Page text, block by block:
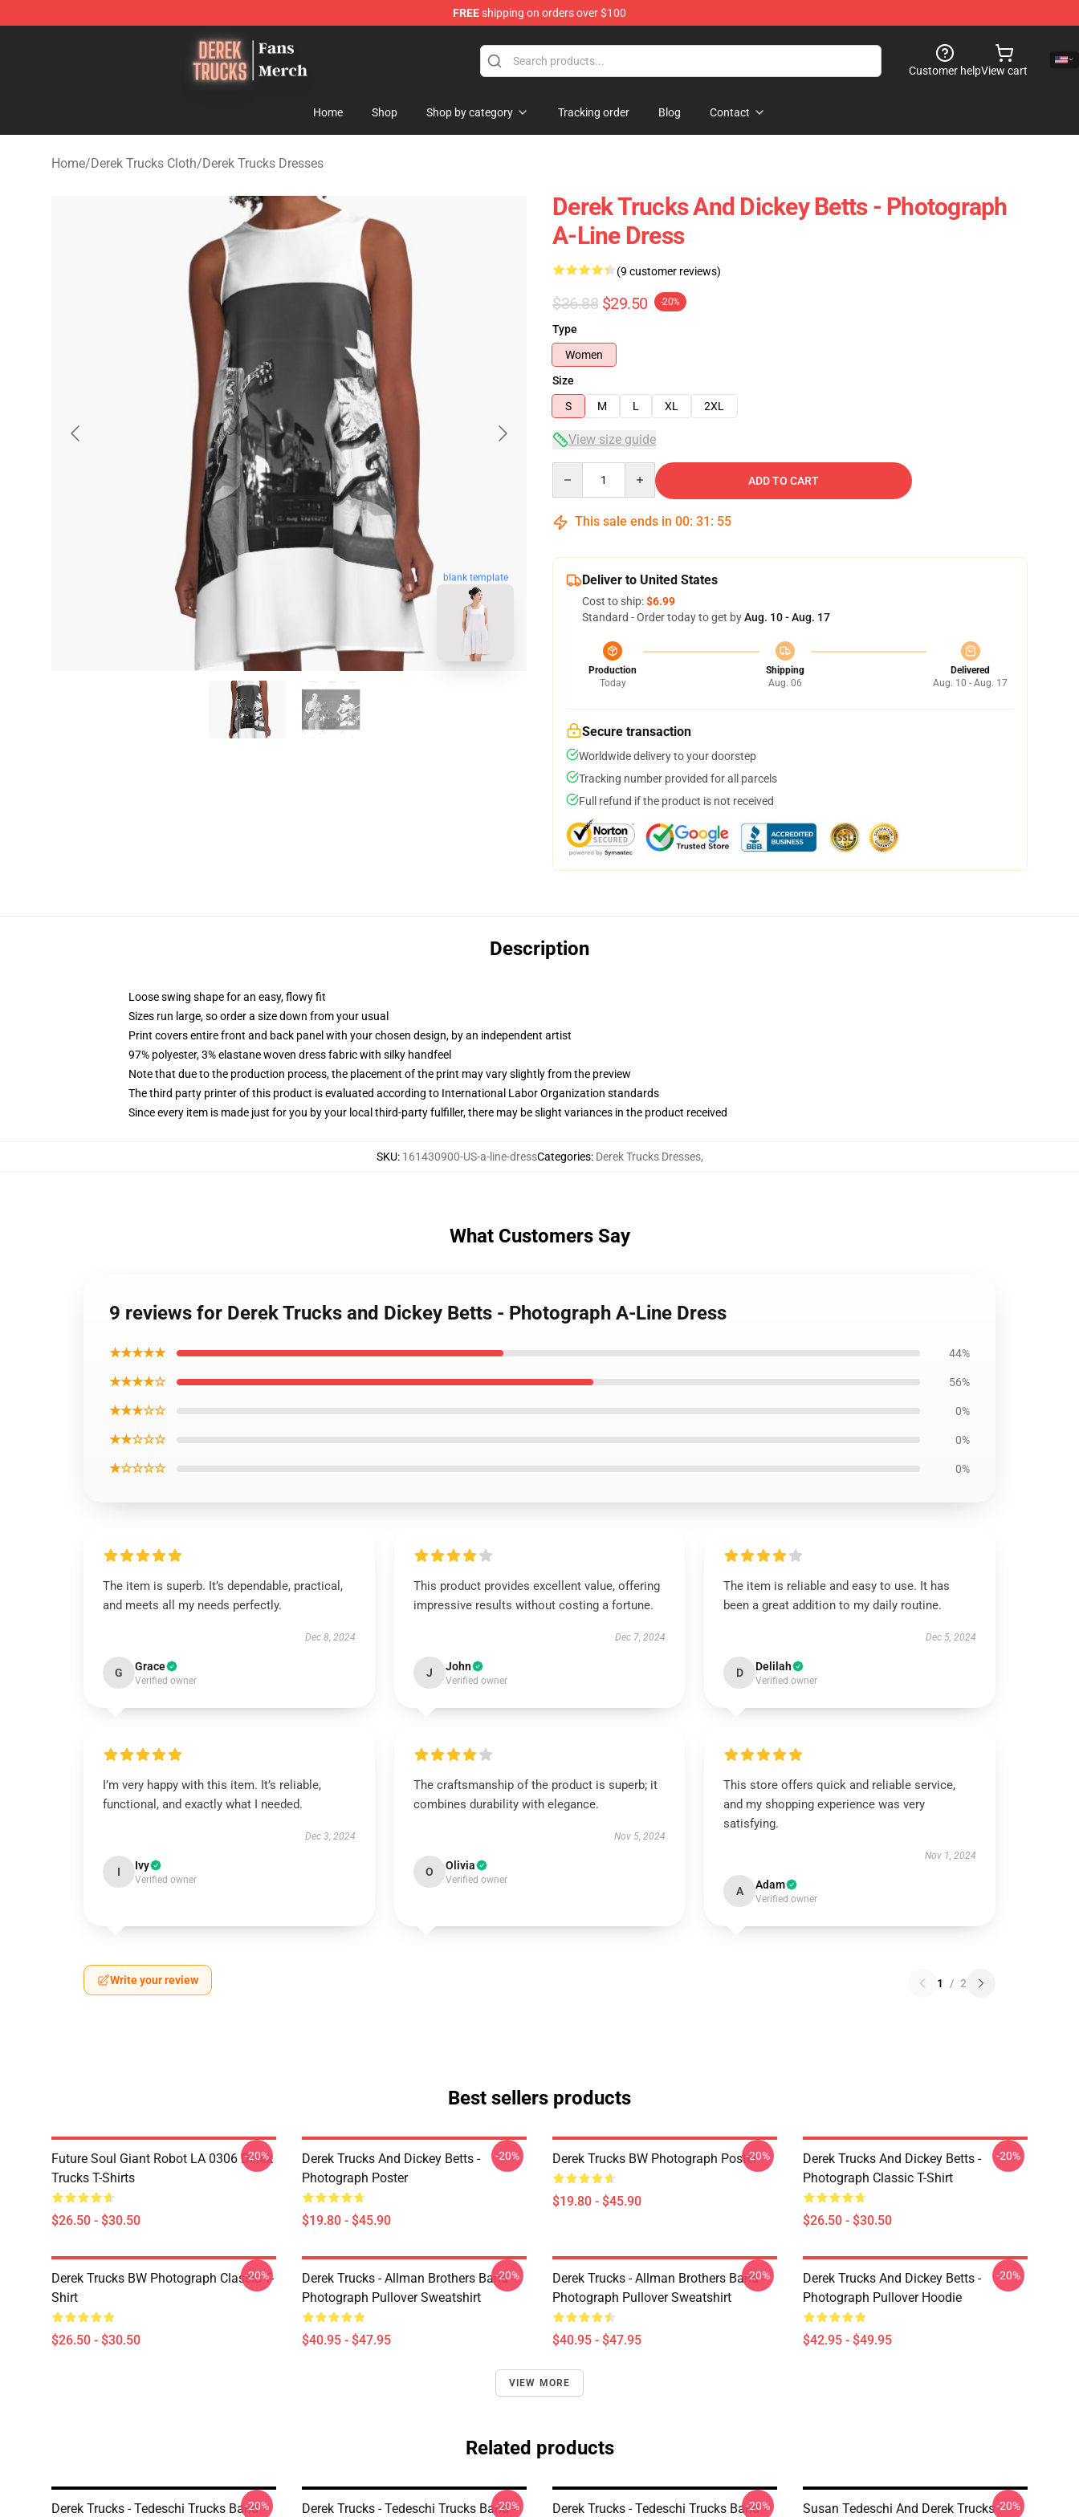
FREEshipping on orders over $100
Derek Trucks Store - Official Derek Trucks Merchandise Shop
Customer helpView cart
Home Shop Shop by category Tracking order Blog Contact
Home/Derek Trucks Cloth/Derek Trucks Dresses
blank template
Derek Trucks And Dickey Betts - Photograph
A-Line Dress
(9 customer reviews)
$36.88 $29.50 -20%
Type
Women
Size
S
M L XL 2XL
View size guide
ADD TO CART
This sale ends in 00: 31 : 54
Deliver to United States
Cost to ship:$6.99
Standard - Order today to get byAug. 10 - Aug. 17
Production
Today
Shipping
Aug. 06
Delivered
Aug. 10 - Aug. 17
Secure transaction
Worldwide delivery to your doorstep
Tracking number provided for all parcels
Full refund if the product is not received
Description
Loose swing shape for an easy, flowy fit
Sizes run large, so order a size down from your usual
Print covers entire front and back panel with your chosen design, by an independent artist
97% polyester, 3% elastane woven dress fabric with silky handfeel
Note that due to the production process, the placement of the print may vary slightly from the preview
The third party printer of this product is evaluated according to International Labor Organization standards
Since every item is made just for you by your local third-party fulfiller, there may be slight variances in the product received
SKU: 161430900-US-a-line-dressCategories: Derek Trucks Dresses,
What Customers Say
9 reviews for Derek Trucks and Dickey Betts - Photograph A-Line Dress
★★★★★ 44%
★★★★☆ 56%
★★★☆☆ 0%
★★☆☆☆ 0%
★☆☆☆☆ 0%
The item is superb. It’s dependable, practical,
and meets all my needs perfectly.
Dec 8, 2024
G Grace
Verified owner
This product provides excellent value, offering
impressive results without costing a fortune.
Dec 7, 2024
J John
Verified owner
The item is reliable and easy to use. It has
been a great addition to my daily routine.
Dec 5, 2024
D Delilah
Verified owner
I’m very happy with this item. It’s reliable,
functional, and exactly what I needed.
Dec 3, 2024
I Ivy
Verified owner
The craftsmanship of the product is superb; it
combines durability with elegance.
Nov 5, 2024
O Olivia
Verified owner
This store offers quick and reliable service,
and my shopping experience was very
satisfying.
Nov 1, 2024
A Adam
Verified owner
Write your review 1 / 2
Best sellers products
Future Soul Giant Robot LA 0306 Derek
Trucks T-Shirts
$26.50 - $30.50
-20%
Derek Trucks And Dickey Betts -
Photograph Poster
$19.80 - $45.90
-20% Derek Trucks BW Photograph Poster
$19.80 - $45.90
-20%
Derek Trucks And Dickey Betts -
Photograph Classic T-Shirt
$26.50 - $30.50
-20%
Derek Trucks BW Photograph Classic T-
Shirt
$26.50 - $30.50
-20%
Derek Trucks - Allman Brothers Band -
Photograph Pullover Sweatshirt
$40.95 - $47.95
-20%
Derek Trucks - Allman Brothers Band -
Photograph Pullover Sweatshirt
$40.95 - $47.95
-20%
Derek Trucks And Dickey Betts -
Photograph Pullover Hoodie
$42.95 - $49.95
-20%
VIEW MORE
Related products
Derek Trucks - Tedeschi Trucks Band -
-20%
Derek Trucks - Tedeschi Trucks Band -
-20%
Derek Trucks - Tedeschi Trucks Band -
-20%
Susan Tedeschi And Derek Trucks --20%